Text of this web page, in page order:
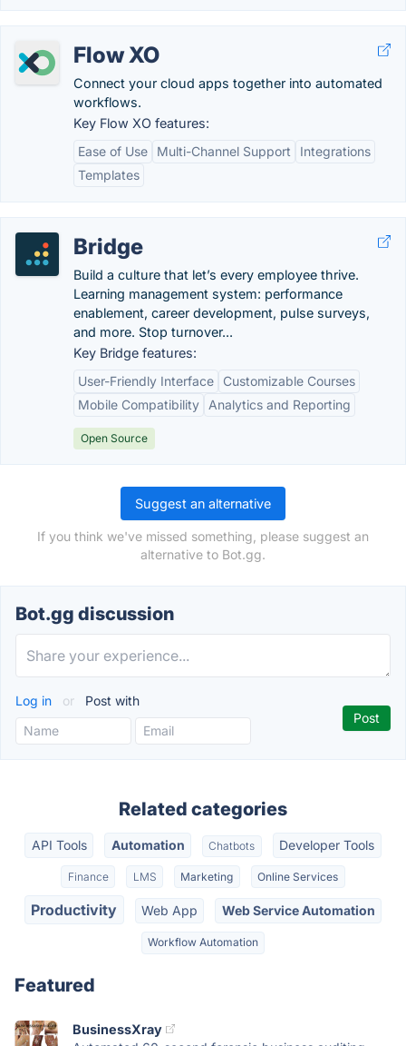
Flow XO
Connect your cloud apps together into automated
workflows.
Key Flow XO features:
Ease of Use
Multi-Channel Support
Integrations
Templates
Bridge
Build a culture that let’s every employee thrive.
Learning management system: performance
enablement, career development, pulse surveys,
and more. Stop turnover...
Key Bridge features:
User-Friendly Interface
Customizable Courses
Mobile Compatibility
Analytics and Reporting
Open Source
Suggest an alternative
If you think we've missed something, please suggest an
alternative to Bot.gg.
Bot.gg discussion
Log in or Post with
Related categories
API Tools Automation Chatbots Developer Tools
Finance LMS Marketing Online Services
Productivity Web App Web Service Automation
Workflow Automation
Featured
BusinessXray